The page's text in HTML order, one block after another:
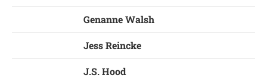
Genanne Walsh
Jess Reincke
J.S. Hood